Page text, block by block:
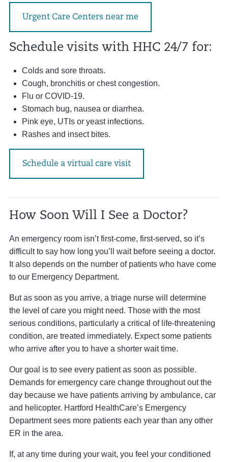
Urgent Care Centers near me
Schedule visits with HHC 24/7 for:
Colds and sore throats.
Cough, bronchitis or chest congestion.
Flu or COVID-19.
Stomach bug, nausea or diarrhea.
Pink eye, UTIs or yeast infections.
Rashes and insect bites.
Schedule a virtual care visit
How Soon Will I See a Doctor?
An emergency room isn’t first-come, first-served, so it’s
difficult to say how long you’ll wait before seeing a doctor.
It also depends on the number of patients who have come
to our Emergency Department.
But as soon as you arrive, a triage nurse will determine
the level of care you might need. Those with the most
serious conditions, particularly a critical of life-threatening
condition, are treated immediately. Expect some patients
who arrive after you to have a shorter wait time.
Our goal is to see every patient as soon as possible.
Demands for emergency care change throughout out the
day because we have patients arriving by ambulance, car
and helicopter. Hartford HealthCare’s Emergency
Department sees more patients each year than any other
ER in the area.
If, at any time during your wait, you feel your conditioned